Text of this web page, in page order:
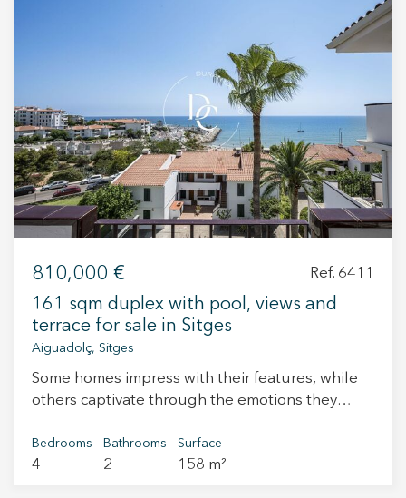
+34 935 178 067
ES EN FR
810,000 € Ref. 6411
161 sqm duplex with pool, views and
terrace for sale in Sitges
Aiguadolç, Sitges
Some homes impress with their features, while
others captivate through the emotions they
combination of generous living spaces, natural
light, contemporary design and a privileged
Bedrooms
4
Bathrooms
2
Surface
158 m²